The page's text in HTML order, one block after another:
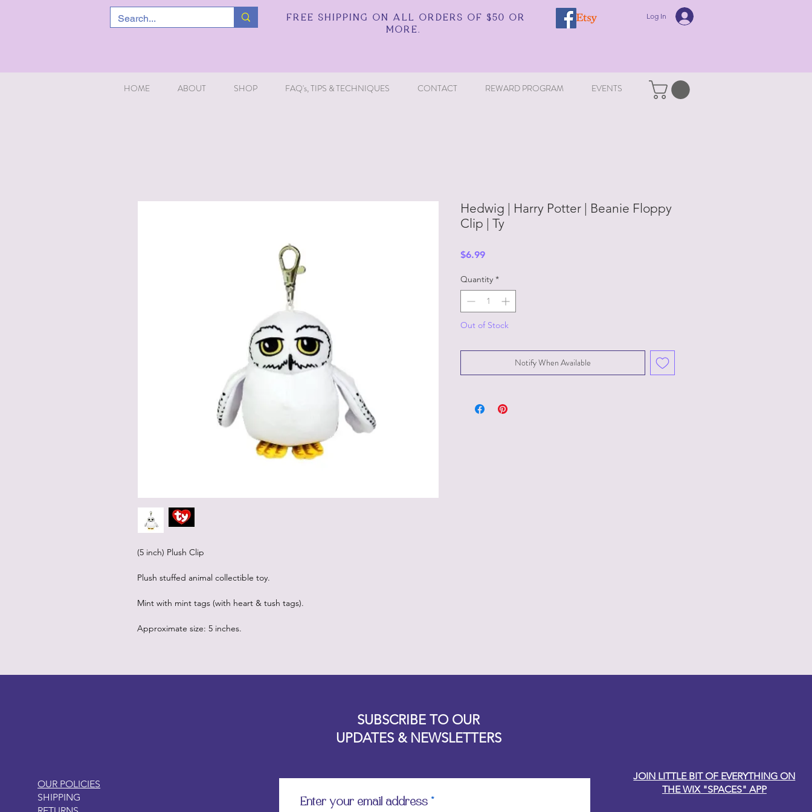
FREE SHIPPING ON ALL ORDERS OF $50 OR
MORE.
Log In
HOME ABOUT SHOP FAQ's, TIPS & TECHNIQUES CONTACT REWARD PROGRAM EVENTS
(5 inch) Plush Clip
Plush stuffed animal collectible toy.
Mint with mint tags (with heart & tush tags).
Approximate size: 5 inches.
Hedwig | Harry Potter | Beanie Floppy
Clip | Ty
$6.99Price
Quantity *
Out of Stock
Notify When Available
OUR POLICIES
SHIPPING
SUBSCRIBE TO OUR
UPDATES & NEWSLETTERS
Enter your email address
JOIN LITTLE BIT OF EVERYTHING ON
THE WIX "SPACES" APP